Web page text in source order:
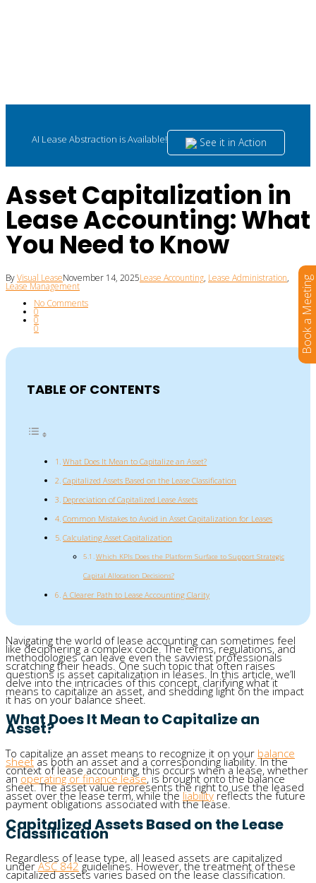
AI Lease Abstraction is Available! See it in Action
Asset Capitalization in
Lease Accounting: What
You Need to Know
ByVisual LeaseNovember 14, 2025Lease Accounting, Lease Administration,
Lease Management
No Comments
0
0
0
TABLE OF CONTENTS
What Does It Mean to Capitalize an Asset?
Capitalized Assets Based on the Lease Classification
Depreciation of Capitalized Lease Assets
Common Mistakes to Avoid in Asset Capitalization for Leases
Calculating Asset Capitalization
Which KPIs Does the Platform Surface to Support Strategic
Capital Allocation Decisions?
A Clearer Path to Lease Accounting Clarity
Navigating the world of lease accounting can sometimes feel
like deciphering a complex code. The terms, regulations, and
methodologies can leave even the savviest professionals
scratching their heads. One such topic that often raises
questions is asset capitalization in leases. In this article, we’ll
delve into the intricacies of this concept, clarifying what it
means to capitalize an asset, and shedding light on the impact
it has on your balance sheet.
What Does It Mean to Capitalize an
Asset?
To capitalize an asset means to recognize it on your balance
sheetas both an asset and a corresponding liability. In the
context of lease accounting, this occurs when a lease, whether
an operating or finance lease, is brought onto the balance
sheet. The asset value represents the right to use the leased
asset over the lease term, while the liabilityreflects the future
payment obligations associated with the lease.
Capitalized Assets Based on the Lease
Classification
Regardless of lease type, all leased assets are capitalized
underASC 842guidelines. However, the treatment of these
capitalized assets varies based on the lease classification.
Book a Meeting